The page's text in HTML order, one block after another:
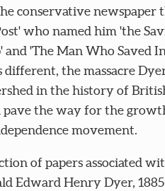
conservative newspaper
who named him 'the
and 'The Man Who Saved
the massacre
in the history of
pave the way for the
movement.
of papers associated
Edward Henry Dyer,